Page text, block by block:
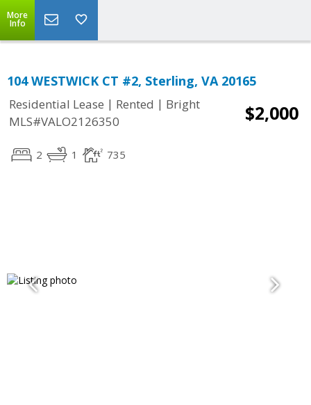
More
Info
104 WESTWICK CT #2, Sterling, VA 20165
Residential Lease | Rented | Bright
MLS#VALO2126350
$2,000
2 1 735